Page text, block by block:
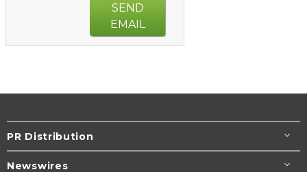
SEND
EMAIL
PR Distribution
Newswires